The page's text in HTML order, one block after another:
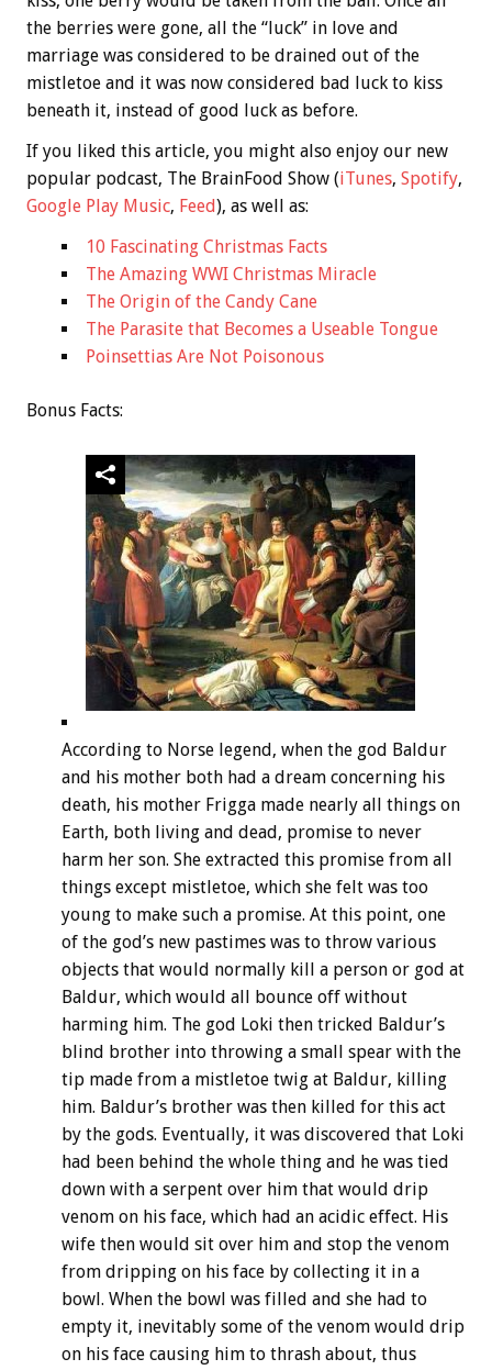
the berries were gone, all the “luck” in love and
marriage was considered to be drained out of the
mistletoe and it was now considered bad luck to kiss
beneath it, instead of good luck as before.
If you liked this article, you might also enjoy our new
popular podcast, The BrainFood Show (iTunes, Spotify,
Google Play Music, Feed), as well as:
10 Fascinating Christmas Facts
The Amazing WWI Christmas Miracle
The Origin of the Candy Cane
The Parasite that Becomes a Useable Tongue
Poinsettias Are Not Poisonous
Bonus Facts:
According to Norse legend, when the god Baldur
and his mother both had a dream concerning his
death, his mother Frigga made nearly all things on
Earth, both living and dead, promise to never
harm her son. She extracted this promise from all
things except mistletoe, which she felt was too
young to make such a promise. At this point, one
of the god’s new pastimes was to throw various
objects that would normally kill a person or god at
Baldur, which would all bounce off without
harming him. The god Loki then tricked Baldur’s
blind brother into throwing a small spear with the
tip made from a mistletoe twig at Baldur, killing
him. Baldur’s brother was then killed for this act
by the gods. Eventually, it was discovered that Loki
had been behind the whole thing and he was tied
down with a serpent over him that would drip
venom on his face, which had an acidic effect. His
wife then would sit over him and stop the venom
from dripping on his face by collecting it in a
bowl. When the bowl was filled and she had to
empty it, inevitably some of the venom would drip
on his face causing him to thrash about, thus